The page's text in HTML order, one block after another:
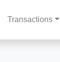
Transactions